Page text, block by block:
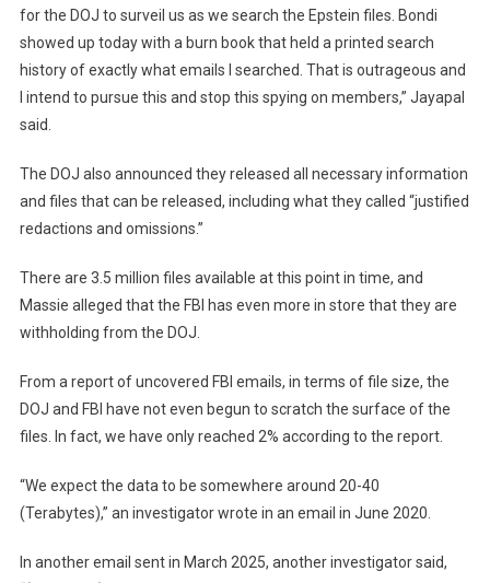
for the DOJ to surveil us as we search the Epstein files. Bondi
showed up today with a burn book that held a printed search
history of exactly what emails I searched. That is outrageous and
I intend to pursue this and stop this spying on members,” Jayapal
said.
The DOJ also announced they released all necessary information
and files that can be released, including what they called “justified
redactions and omissions.”
There are 3.5 million files available at this point in time, and
Massie alleged that the FBI has even more in store that they are
withholding from the DOJ.
From a report of uncovered FBI emails, in terms of file size, the
DOJ and FBI have not even begun to scratch the surface of the
files. In fact, we have only reached 2% according to the report.
“We expect the data to be somewhere around 20-40
(Terabytes),” an investigator wrote in an email in June 2020.
In another email sent in March 2025, another investigator said,